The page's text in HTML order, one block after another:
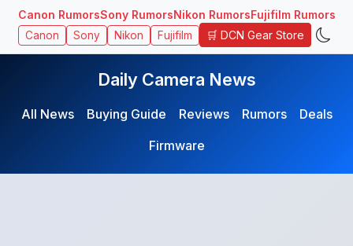
Canon RumorsSony RumorsNikon RumorsFujifilm Rumors
Canon Sony Nikon Fujifilm 🛒 DCN Gear Store
Daily Camera News
All News Buying Guide Reviews Rumors
Deals
Firmware